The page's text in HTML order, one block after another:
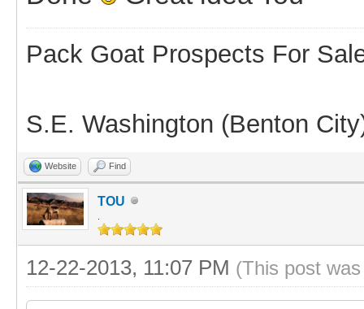
Pack Goat Prospects For
S.E. Washington (Benton
Website Find
TOU
12-22-2013, 11:07 PM (This post